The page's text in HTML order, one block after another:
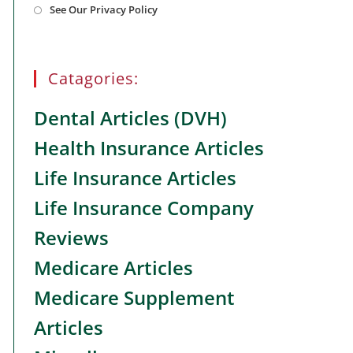
See Our Privacy Policyin
Catagories:
Dental Articles (DVH)
Health Insurance Articles
Life Insurance Articles
Life Insurance Company
Reviews
Medicare Articles
Medicare Supplement
Articles